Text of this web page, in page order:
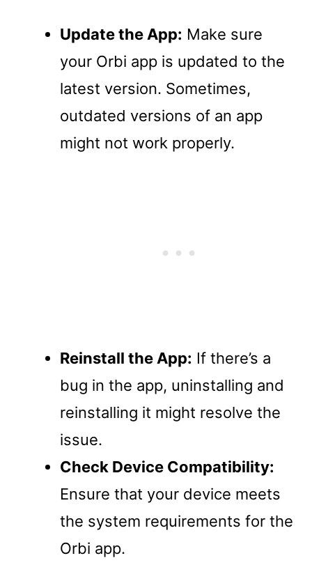
Update the App: Make sure
your Orbi app is updated to the
latest version. Sometimes,
outdated versions of an app
might not work properly.
Reinstall the App: If there’s a
bug in the app, uninstalling and
reinstalling it might resolve the
issue.
Check Device Compatibility:
Ensure that your device meets
the system requirements for the
Orbi app.